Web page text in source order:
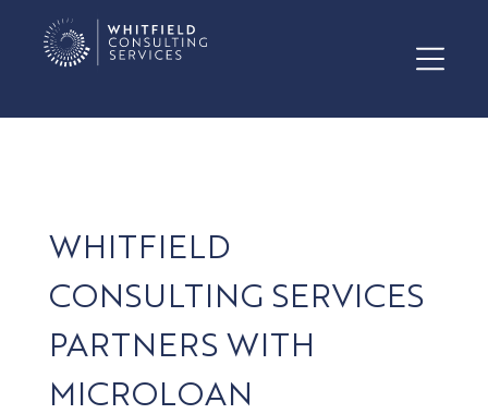
WHITFIELD
CONSULTING SERVICES
PARTNERS WITH
MICROLOAN